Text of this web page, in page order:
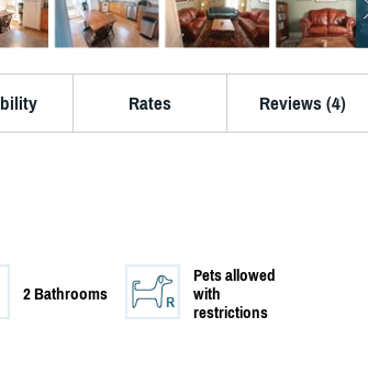
Rates Reviews (4)
2 Bathrooms
Pets allowed
with
restrictions